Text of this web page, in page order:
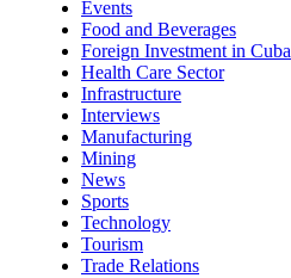
Events
Food and Beverages
Foreign Investment in Cuba
Health Care Sector
Infrastructure
Interviews
Manufacturing
Mining
News
Sports
Technology
Tourism
Trade Relations